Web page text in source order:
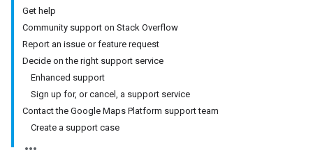
Get help
Community support on Stack Overflow
Report an issue or feature request
Decide on the right support service
Enhanced support
Sign up for, or cancel, a support service
Contact the Google Maps Platform support team
Create a support case